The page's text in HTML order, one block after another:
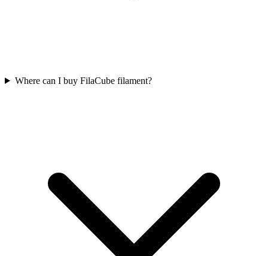
Where can I buy FilaCube filament?